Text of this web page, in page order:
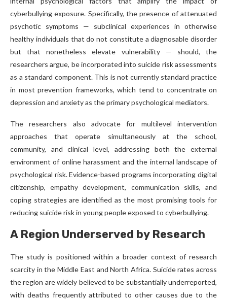
cyberbullying exposure. Specifically, the presence of attenuated
psychotic symptoms — subclinical experiences in otherwise
healthy individuals that do not constitute a diagnosable disorder
but that nonetheless elevate vulnerability — should, the
researchers argue, be incorporated into suicide risk assessments
as a standard component. This is not currently standard practice
in most prevention frameworks, which tend to concentrate on
depression and anxiety as the primary psychological mediators.
The researchers also advocate for multilevel intervention
approaches that operate simultaneously at the school,
community, and clinical level, addressing both the external
environment of online harassment and the internal landscape of
psychological risk. Evidence-based programs incorporating digital
citizenship, empathy development, communication skills, and
coping strategies are identified as the most promising tools for
reducing suicide risk in young people exposed to cyberbullying.
A Region Underserved by Research
The study is positioned within a broader context of research
scarcity in the Middle East and North Africa. Suicide rates across
the region are widely believed to be substantially underreported,
with deaths frequently attributed to other causes due to the